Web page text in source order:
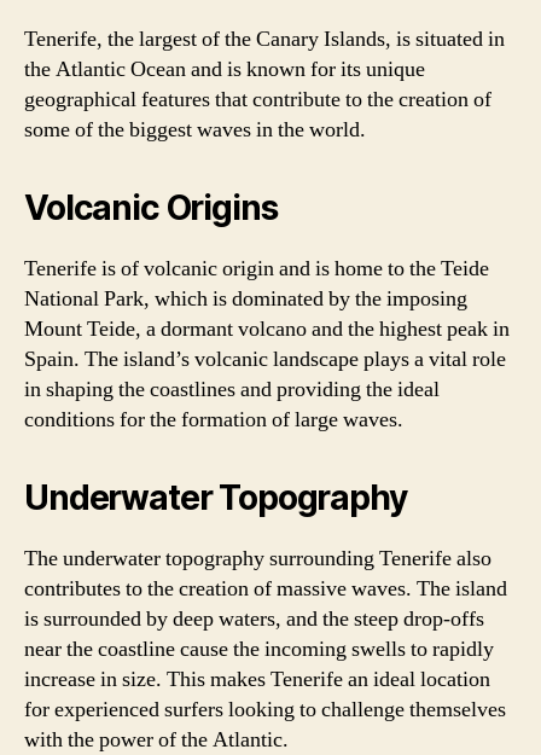
Tenerife, the largest of the Canary Islands, is situated in
the Atlantic Ocean and is known for its unique
geographical features that contribute to the creation of
some of the biggest waves in the world.
Volcanic Origins
Tenerife is of volcanic origin and is home to the Teide
National Park, which is dominated by the imposing
Mount Teide, a dormant volcano and the highest peak in
Spain. The island’s volcanic landscape plays a vital role
in shaping the coastlines and providing the ideal
conditions for the formation of large waves.
Underwater Topography
The underwater topography surrounding Tenerife also
contributes to the creation of massive waves. The island
is surrounded by deep waters, and the steep drop-offs
near the coastline cause the incoming swells to rapidly
increase in size. This makes Tenerife an ideal location
for experienced surfers looking to challenge themselves
with the power of the Atlantic.